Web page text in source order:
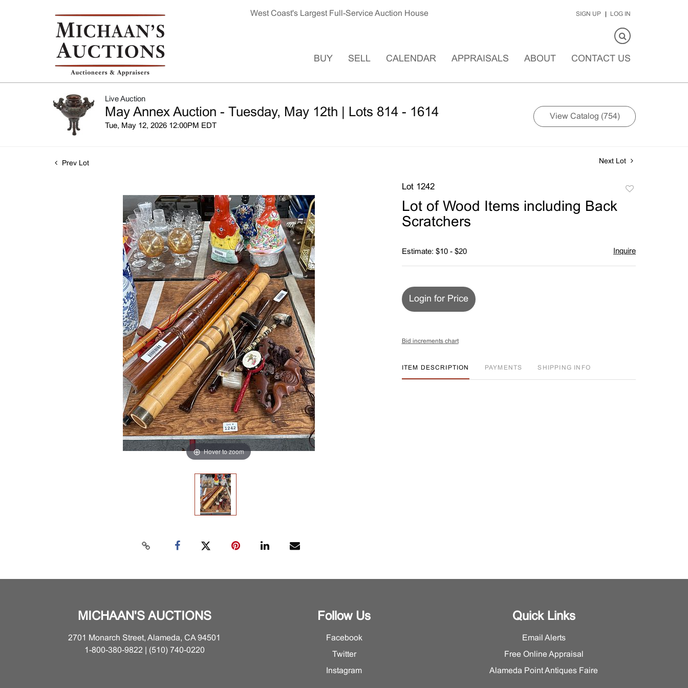
West Coast's Largest Full-Service Auction House SIGN UP LOG IN
BUY SELL CALENDAR APPRAISALS ABOUT CONTACT US
Live Auction
May Annex Auction - Tuesday, May 12th | Lots 814 - 1614
Tue, May 12, 2026 12:00PM EDT
View Catalog (754)
Prev Lot Next Lot
Hover to zoom
Lot 1242
Lot of Wood Items including Back
Scratchers
Estimate: $10 - $20 Inquire
Login for Price
Bid increments chart
ITEM DESCRIPTION PAYMENTS SHIPPING INFO
MICHAAN'S AUCTIONS
2701 Monarch Street, Alameda, CA 94501
1-800-380-9822 | (510) 740-0220
Follow Us
Facebook
Twitter
Instagram
Quick Links
Email Alerts
Free Online Appraisal
Alameda Point Antiques Faire